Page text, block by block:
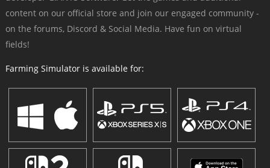
content on our official store and join our engaged community -
on the forums, Discord & Social Media. Have fun on virtual
fields!
Farming Simulator is available for: